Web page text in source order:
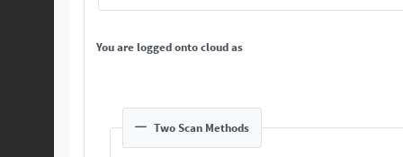
You are logged onto cloud as
Two Scan Methods